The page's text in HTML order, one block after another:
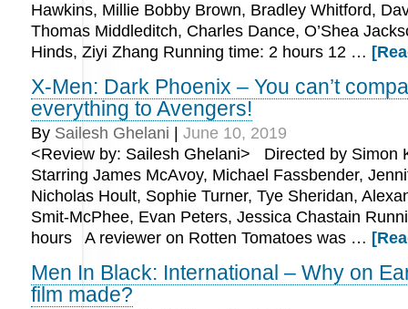
Hawkins, Millie Bobby Brown, Bradley Whitford,
Thomas Middleditch, Charles Dance, O’Shea
Hinds, Ziyi Zhang Running time: 2 hours 12 …
X-Men: Dark Phoenix – You can’t
everything to Avengers!
By Sailesh Ghelani
June 10, 2019
<Review by: Sailesh Ghelani> Directed by Simon
Starring James McAvoy, Michael Fassbender,
Nicholas Hoult, Sophie Turner, Tye Sheridan,
Smit-McPhee, Evan Peters, Jessica Chastain
hours A reviewer on Rotten Tomatoes was …
Men In Black: International – Why on
film made?